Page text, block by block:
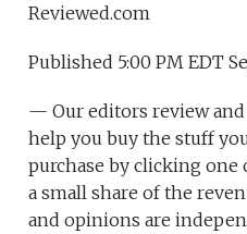
Reviewed.com
Published 5:00 PM EDT
— Our editors review
help you buy the stuff
purchase by clicking one
a small share of the
and opinions are